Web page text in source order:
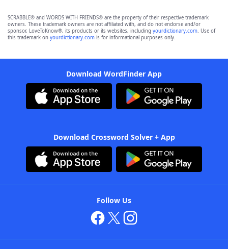
SCRABBLE® and WORDS WITH FRIENDS® are the property of their respective trademark
owners. These trademark owners are not affiliated with, and do not endorse and/or
sponsor, LoveToKnow®, its products or its websites, including yourdictionary.com. Use of
this trademark on yourdictionary.com is for informational purposes only.
Download WordFinder App
Download Crossword Solver + App
Follow Us